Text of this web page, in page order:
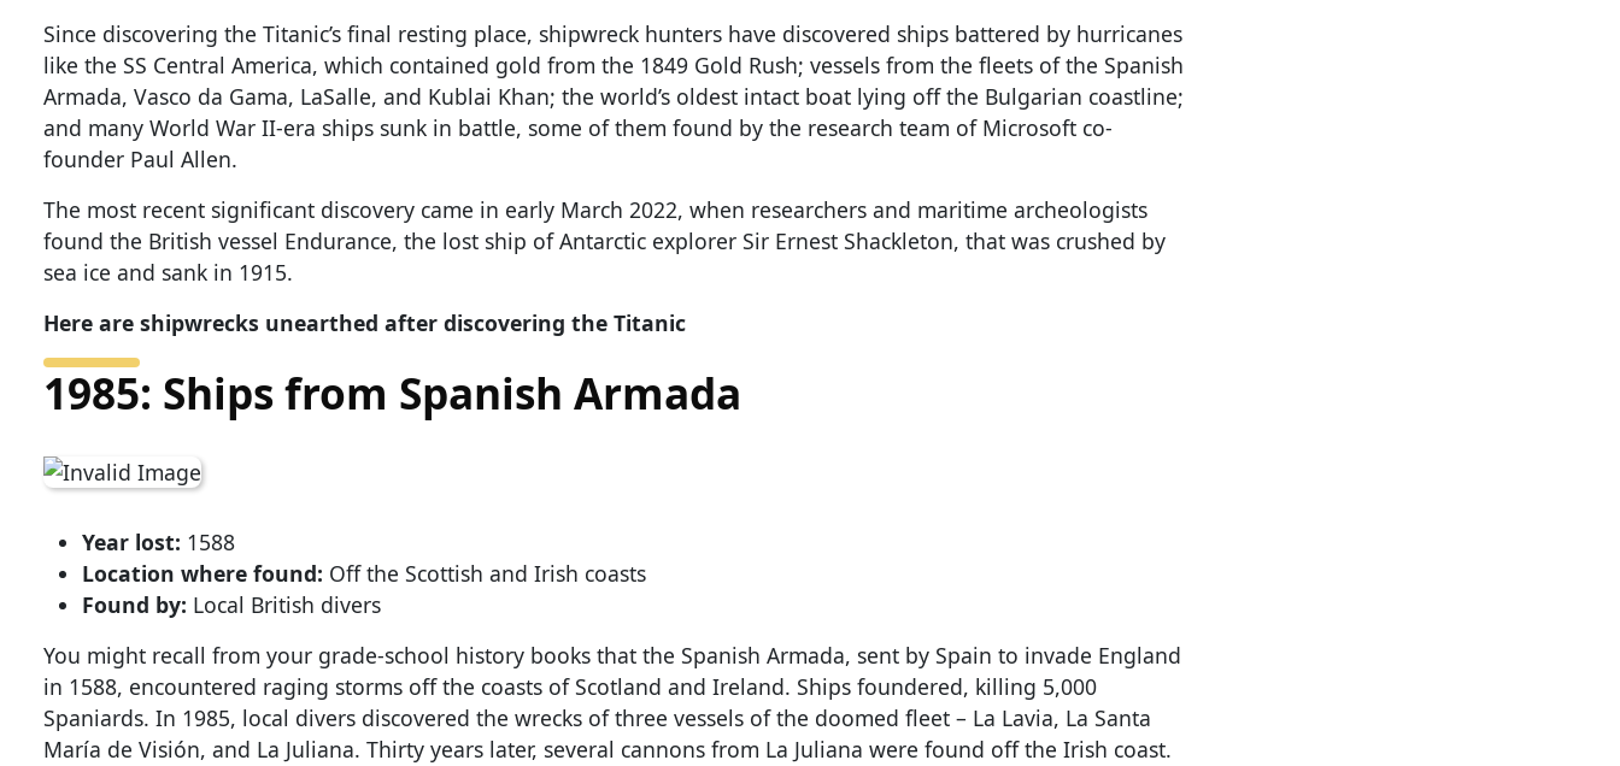
Since discovering the Titanic’s final resting place, shipwreck hunters have discovered ships battered by hurricanes
like the SS Central America, which contained gold from the 1849 Gold Rush; vessels from the fleets of the Spanish
Armada, Vasco da Gama, LaSalle, and Kublai Khan; the world’s oldest intact boat lying off the Bulgarian coastline;
and many World War II-era ships sunk in battle, some of them found by the research team of Microsoft co-
founder Paul Allen.
The most recent significant discovery came in early March 2022, when researchers and maritime archeologists
found the British vessel Endurance, the lost ship of Antarctic explorer Sir Ernest Shackleton, that was crushed by
sea ice and sank in 1915.
Here are shipwrecks unearthed after discovering the Titanic
1985: Ships from Spanish Armada
Year lost: 1588
Location where found: Off the Scottish and Irish coasts
Found by: Local British divers
You might recall from your grade-school history books that the Spanish Armada, sent by Spain to invade England
in 1588, encountered raging storms off the coasts of Scotland and Ireland. Ships foundered, killing 5,000
Spaniards. In 1985, local divers discovered the wrecks of three vessels of the doomed fleet – La Lavia, La Santa
María de Visión, and La Juliana. Thirty years later, several cannons from La Juliana were found off the Irish coast.